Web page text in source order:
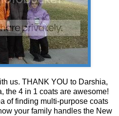
us. THANK YOU to Darshia,
the 4 in 1 coats are awesome!
of finding multi-purpose coats
your family handles the New